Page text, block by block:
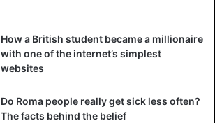
How a British student became a millionaire
with one of the internet’s simplest
websites
Do Roma people really get sick less often?
The facts behind the belief